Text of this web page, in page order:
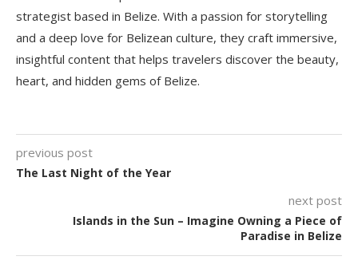
strategist based in Belize. With a passion for storytelling
and a deep love for Belizean culture, they craft immersive,
insightful content that helps travelers discover the beauty,
heart, and hidden gems of Belize.
previous post
The Last Night of the Year
next post
Islands in the Sun – Imagine Owning a Piece of
Paradise in Belize